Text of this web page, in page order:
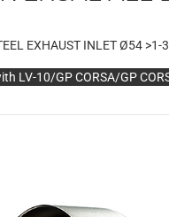
EXHAUST INLET Ø54
LV-10/GP CORSA/GP